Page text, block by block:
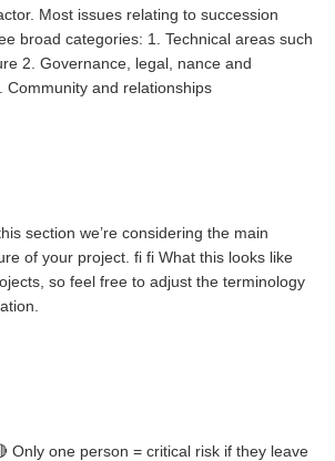
Most issues relating to succession
broad categories: 1. Technical areas such
2. Governance, legal, nance and
Community and relationships
section we’re considering the main
of your project. fi fi What this looks like
so feel free to adjust the terminology
Only one person = critical risk if they leave